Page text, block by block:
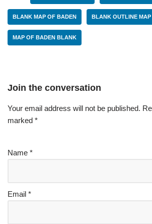
BLANK MAP OF BADEN BLANK OUTLINE
MAP OF BADEN BLANK
Join the conversation
Your email address will not be published.
marked *
Name *
Email *